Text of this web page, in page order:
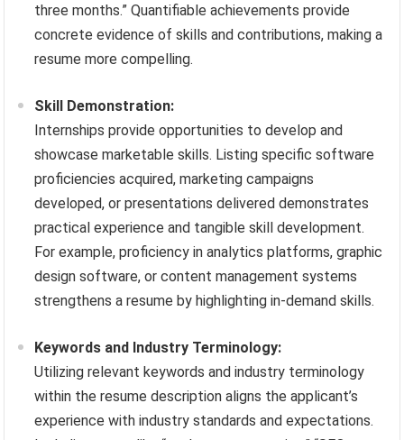
three months.” Quantifiable achievements provide
concrete evidence of skills and contributions, making a
resume more compelling.
Skill Demonstration:
Internships provide opportunities to develop and
showcase marketable skills. Listing specific software
proficiencies acquired, marketing campaigns
developed, or presentations delivered demonstrates
practical experience and tangible skill development.
For example, proficiency in analytics platforms, graphic
design software, or content management systems
strengthens a resume by highlighting in-demand skills.
Keywords and Industry Terminology:
Utilizing relevant keywords and industry terminology
within the resume description aligns the applicant’s
experience with industry standards and expectations.